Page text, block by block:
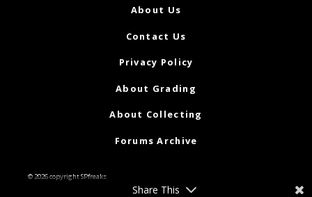
About Us
Contact Us
Privacy Policy
About Grading
About Collecting
Forums Archive
© 2026 copyright SPfreaks
Share This